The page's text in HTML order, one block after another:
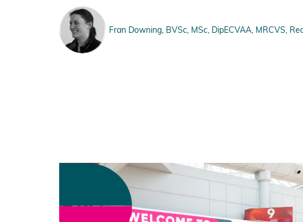
Fran Downing, BVSc, MSc, DipECVAA, MRCVS,